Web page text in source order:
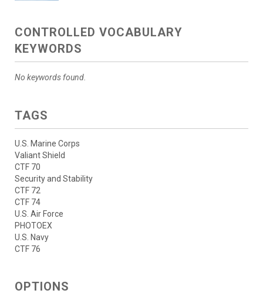
CONTROLLED VOCABULARY
KEYWORDS
No keywords found.
TAGS
U.S. Marine Corps
Valiant Shield
CTF 70
Security and Stability
CTF 72
CTF 74
U.S. Air Force
PHOTOEX
U.S. Navy
CTF 76
OPTIONS